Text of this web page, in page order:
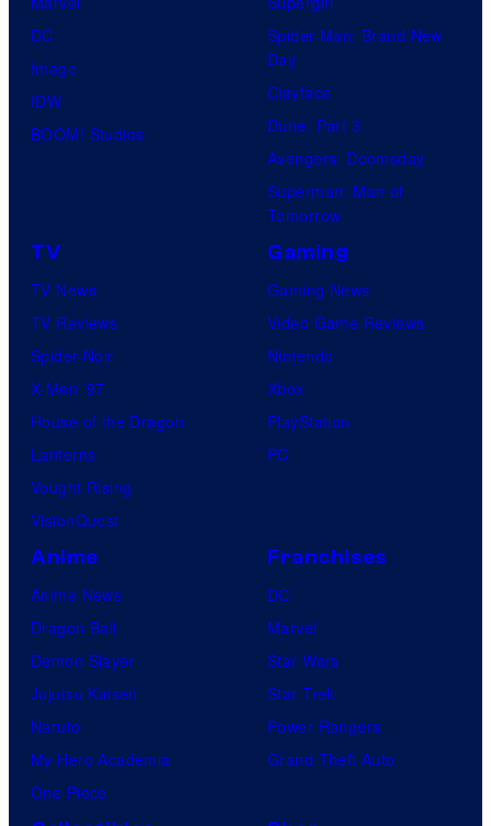
DC
Image
IDW
BOOM! Studios
Spider-Man: Brand New
Day
Clayface
Dune: Part 3
Avengers: Doomsday
Superman: Man of
Tomorrow
TV
TV News
TV Reviews
Spider-Noir
X-Men ’97
House of the Dragon
Lanterns
Vought Rising
VisionQuest
Gaming
Gaming News
Video Game Reviews
Nintendo
Xbox
PlayStation
PC
Anime
Anime News
Dragon Ball
Demon Slayer
Jujutsu Kaisen
Naruto
My Hero Academia
One Piece
Franchises
DC
Marvel
Star Wars
Star Trek
Power Rangers
Grand Theft Auto